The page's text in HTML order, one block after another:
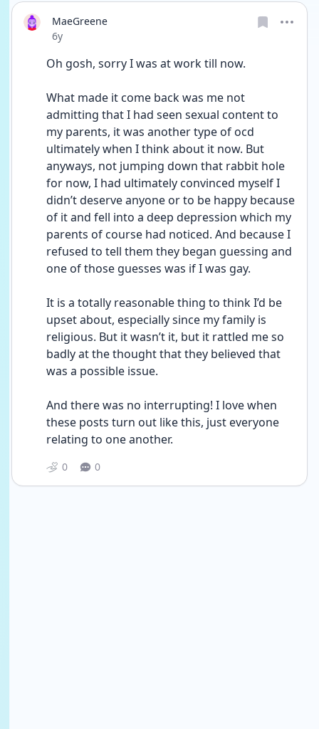
MaeGreene
Date posted
6y
Oh gosh, sorry I was at work till now.
What made it come back was me not
admitting that I had seen sexual content to
my parents, it was another type of ocd
ultimately when I think about it now. But
anyways, not jumping down that rabbit hole
for now, I had ultimately convinced myself I
didn’t deserve anyone or to be happy because
of it and fell into a deep depression which my
parents of course had noticed. And because I
refused to tell them they began guessing and
one of those guesses was if I was gay.
It is a totally reasonable thing to think I’d be
upset about, especially since my family is
religious. But it wasn’t it, but it rattled me so
badly at the thought that they believed that
was a possible issue.
And there was no interrupting! I love when
these posts turn out like this, just everyone
relating to one another.
0 0